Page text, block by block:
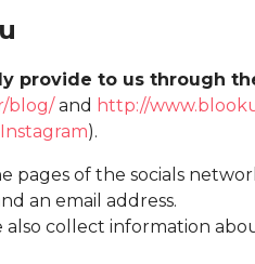
provide to us through
blog/and http://
Instagram).
of the socials
an email address.
collect information